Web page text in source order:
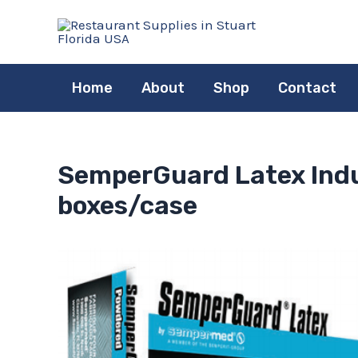
Home About Shop Contact
SemperGuard Latex
boxes/case